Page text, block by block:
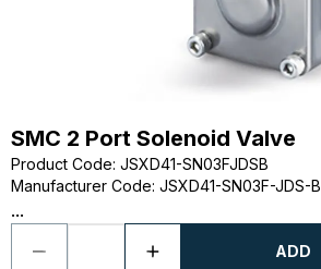
SMC 2 Port Solenoid Valve
Product Code: JSXD41-SN03FJDSB
Manufacturer Code: JSXD41-SN03F-JDS-B
...
ADD